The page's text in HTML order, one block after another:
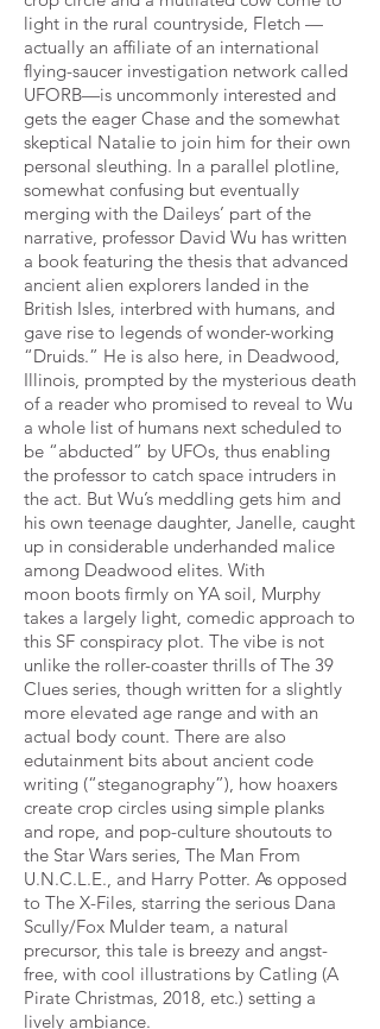
light in the rural countryside, Fletch —
actually an affiliate of an international
flying-saucer investigation network called
UFORB—is uncommonly interested and
gets the eager Chase and the somewhat
skeptical Natalie to join him for their own
personal sleuthing. In a parallel plotline,
somewhat confusing but eventually
merging with the Daileys’ part of the
narrative, professor David Wu has written
a book featuring the thesis that advanced
ancient alien explorers landed in the
British Isles, interbred with humans, and
gave rise to legends of wonder-working
“Druids.” He is also here, in Deadwood,
Illinois, prompted by the mysterious death
of a reader who promised to reveal to Wu
a whole list of humans next scheduled to
be “abducted” by UFOs, thus enabling
the professor to catch space intruders in
the act. But Wu’s meddling gets him and
his own teenage daughter, Janelle, caught
up in considerable underhanded malice
among Deadwood elites. With
moon boots firmly on YA soil, Murphy
takes a largely light, comedic approach to
this SF conspiracy plot. The vibe is not
unlike the roller-coaster thrills of The 39
Clues series, though written for a slightly
more elevated age range and with an
actual body count. There are also
edutainment bits about ancient code
writing (“steganography”), how hoaxers
create crop circles using simple planks
and rope, and pop-culture shoutouts to
the Star Wars series, The Man From
U.N.C.L.E., and Harry Potter. As opposed
to The X-Files, starring the serious Dana
Scully/Fox Mulder team, a natural
precursor, this tale is breezy and angst-
free, with cool illustrations by Catling (A
Pirate Christmas, 2018, etc.) setting a
lively ambiance.